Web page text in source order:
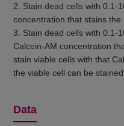
2. Stain dead cells with 0.1-
concentration that stains
3. Stain dead cells with 0.1-
Calcein-AM concentration
stain viable cells with that
the viable cell can be
Data